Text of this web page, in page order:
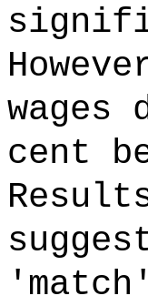
wages
cent